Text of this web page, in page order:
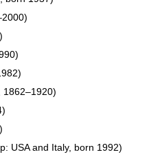
1862–1920)
USA and Italy, born 1992)